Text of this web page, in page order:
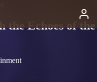
Echoes of the